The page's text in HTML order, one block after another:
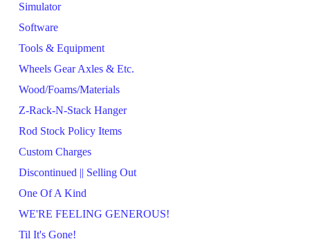
Simulator
Software
Tools & Equipment
Wheels Gear Axles & Etc.
Wood/Foams/Materials
Z-Rack-N-Stack Hanger
Rod Stock Policy Items
Custom Charges
Discontinued || Selling Out
One Of A Kind
WE'RE FEELING GENEROUS!
Til It's Gone!